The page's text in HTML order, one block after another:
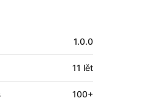
1.0.0
11 lět
100+